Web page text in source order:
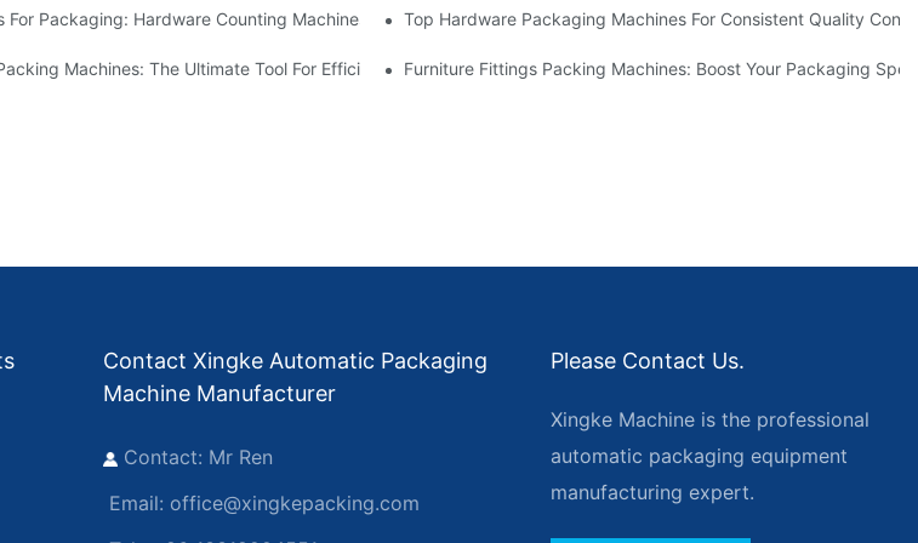
For Packaging: Hardware Counting Machines Top Hardware Packaging Machines For Consistent Quality
Machines: The Ultimate Tool For Efficient PackingFurniture Fittings Packing Machines: Boost Your Packaging
Contact Xingke Automatic Packaging
Machine Manufacturer
Contact: Mr Ren
Email: office@xingkepacking.com
Please Contact Us.
Xingke Machine is the professional
automatic packaging equipment
manufacturing expert.